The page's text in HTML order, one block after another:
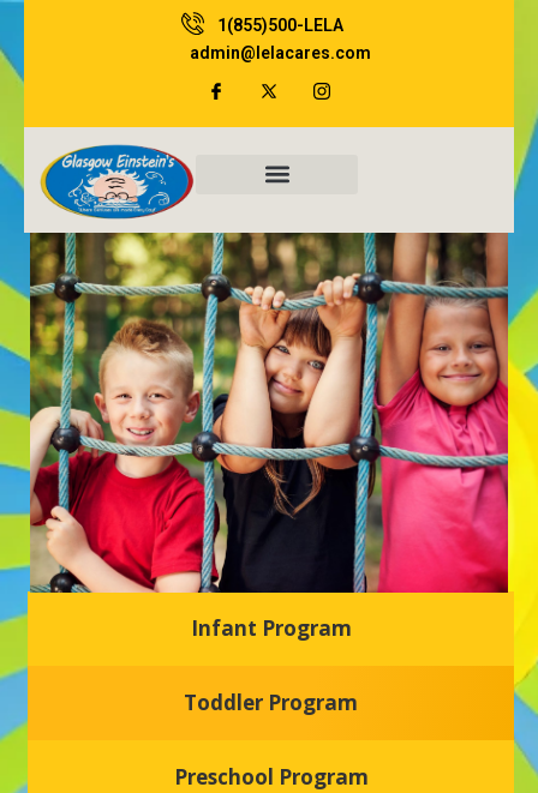
to
content
1(855)500-LELA
admin@lelacares.com
Glasgow Einstein's
Welcome to our new daycare and preschool in Newark,
nurturing environment where your child can learn, grow,
Infant Program
Toddler Program
Preschool Program